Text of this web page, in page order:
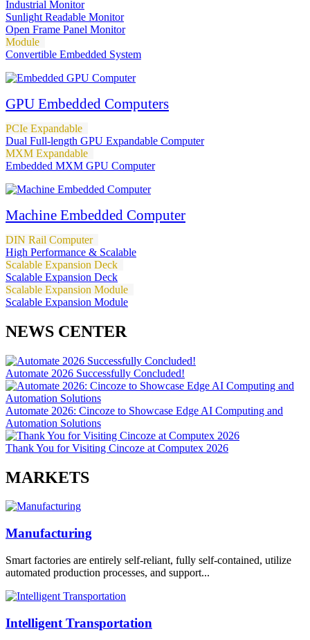
Industrial Monitor
Sunlight Readable Monitor
Open Frame Panel Monitor
Module
Convertible Embedded System
GPU Embedded Computers
PCIe Expandable
Dual Full-length GPU Expandable Computer
MXM Expandable
Embedded MXM GPU Computer
Machine Embedded Computer
DIN Rail Computer
High Performance & Scalable
Scalable Expansion Deck
Scalable Expansion Deck
Scalable Expansion Module
Scalable Expansion Module
NEWS CENTER
Automate 2026 Successfully Concluded!
Automate 2026: Cincoze to Showcase Edge AI Computing and
Automation Solutions
Thank You for Visiting Cincoze at Computex 2026
MARKETS
Manufacturing
Smart factories are entirely self-reliant, fully self-contained, utilize
automated production processes, and support...
Intelligent Transportation